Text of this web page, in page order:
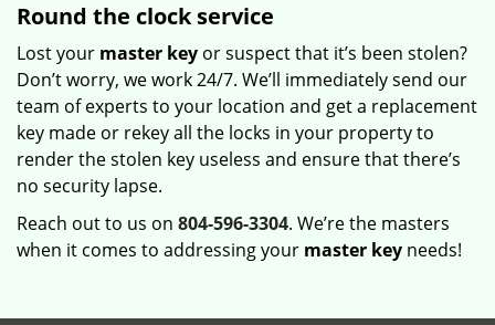
Round the clock service
Lost your master key or suspect that it’s been stolen?
Don’t worry, we work 24/7. We’ll immediately send our
team of experts to your location and get a replacement
key made or rekey all the locks in your property to
render the stolen key useless and ensure that there’s
no security lapse.
Reach out to us on 804-596-3304. We’re the masters
when it comes to addressing your master key needs!